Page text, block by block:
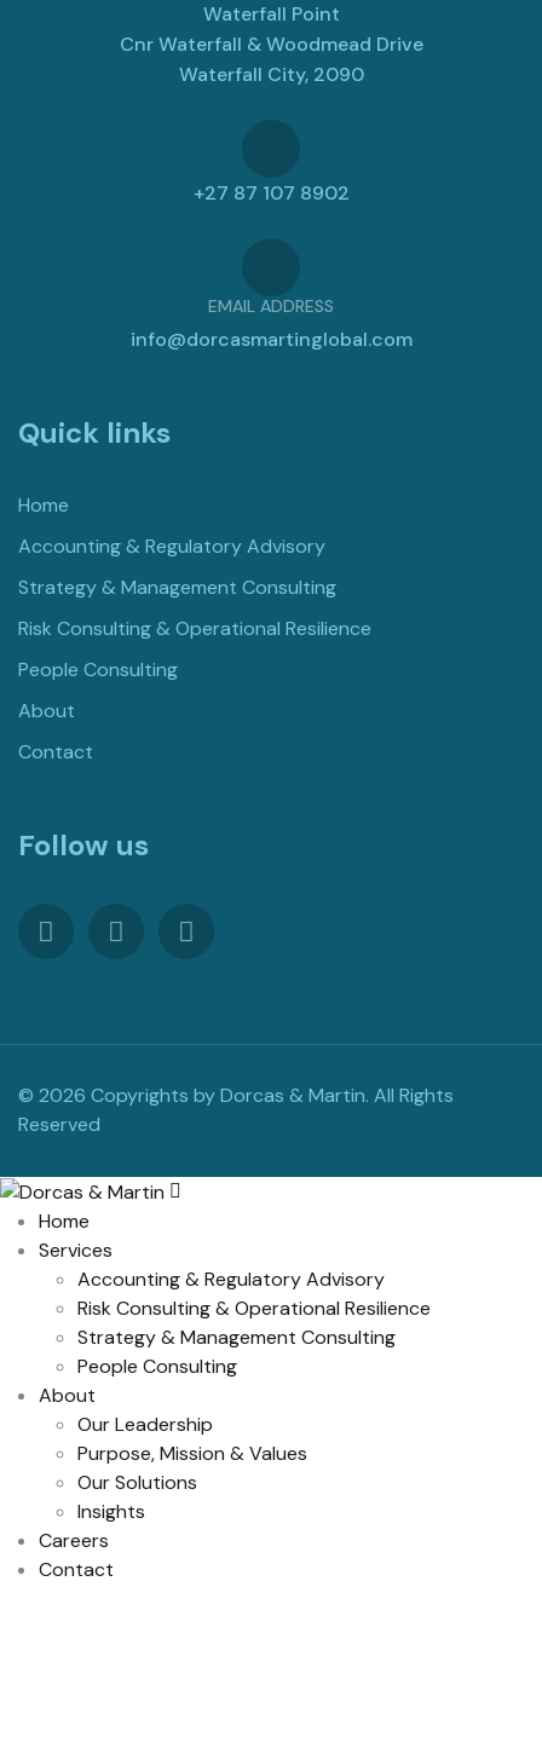
Waterfall Point
Cnr Waterfall & Woodmead Drive
Waterfall City, 2090
+27 87 107 8902
EMAIL ADDRESS
info@dorcasmartinglobal.com
Quick links
Home
Accounting & Regulatory Advisory
Strategy & Management Consulting
Risk Consulting & Operational Resilience
People Consulting
About
Contact
Follow us
© 2026 Copyrights by Dorcas & Martin. All Rights
Reserved
Home
Services
Accounting & Regulatory Advisory
Risk Consulting & Operational Resilience
Strategy & Management Consulting
People Consulting
About
Our Leadership
Purpose, Mission & Values
Our Solutions
Insights
Careers
Contact